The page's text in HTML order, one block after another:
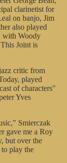
clarinetist for
on banjo, Jim
also played
with Woody
Joint is
critic from
played
of characters"
Yves
Smierczak
gave me a Roy
but over the
play the